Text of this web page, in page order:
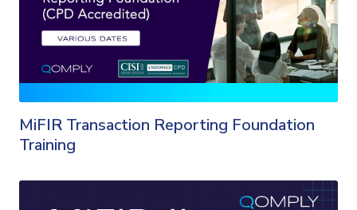
MiFIR Transaction Reporting Foundation
Training